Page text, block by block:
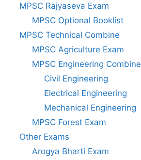
MPSC Rajyaseva Exam
MPSC Optional Booklist
MPSC Technical Combine
MPSC Agriculture Exam
MPSC Engineering Combine
Civil Engineering
Electrical Engineering
Mechanical Engineering
MPSC Forest Exam
Other Exams
Arogya Bharti Exam